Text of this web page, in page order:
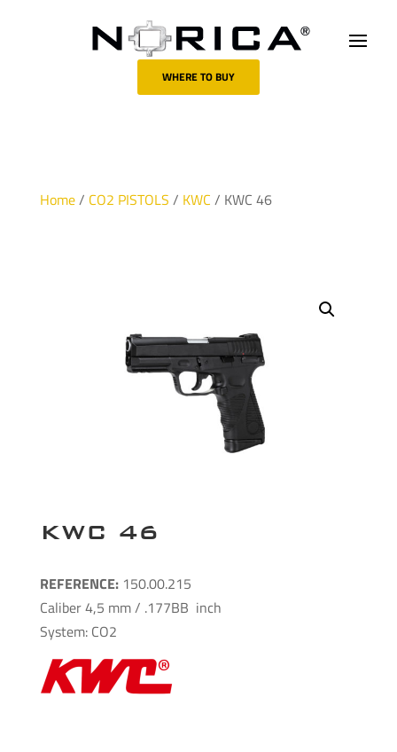
WHERE TO BUY
Home/ CO2 PISTOLS / KWC / KWC 46
KWC 46
REFERENCE: 150.00.215
Caliber 4,5 mm / .177BB inch
System: CO2